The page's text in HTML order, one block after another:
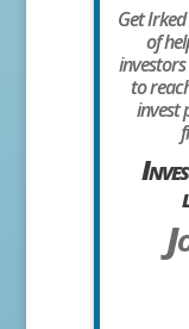
Get
of
to
invest